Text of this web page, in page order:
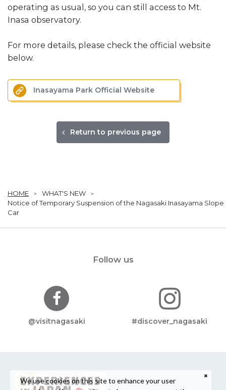
operating as usual, so you can still access to Mt.
Inasa observatory.
For more details, please check the official website
below.
Inasayama Park Official Website
Return to previous page
HOME
WHAT'S NEW
Notice of Temporary Suspension of the Nagasaki Inasayama Slope
Car
Follow us
@visitnagasaki #discover_nagasaki
We use cookies on this site to enhance your user